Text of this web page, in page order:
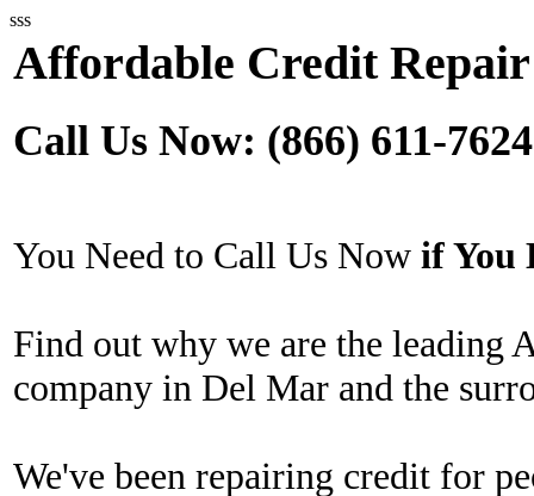
sss
Affordable Credit
Call Us Now: (866) 611-7624
You Need to Call Us Now if You
Find out why we are the leading
company in Del Mar and the
We've been repairing credit for